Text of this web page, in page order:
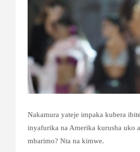
Nakamura yateje impaka kubera
inyafurika na Amerika kurusha uko
mbarimo? Nta na kimwe.